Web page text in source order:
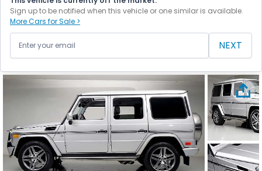
Sign up to be notified when this vehicle or one similar is available.
More Cars for Sale >
NEXT